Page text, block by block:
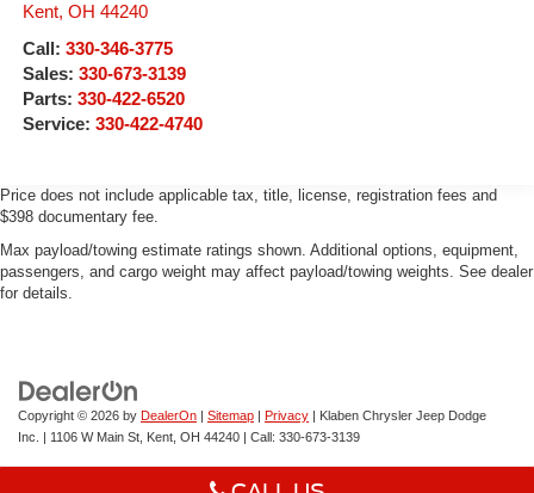
Kent, OH 44240
Call: 330-346-3775
Sales: 330-673-3139
Parts: 330-422-6520
Service: 330-422-4740
Price does not include applicable tax, title, license, registration fees and
$398 documentary fee.
Max payload/towing estimate ratings shown. Additional options, equipment,
passengers, and cargo weight may affect payload/towing weights. See dealer
for details.
Copyright © 2026 by DealerOn | Sitemap | Privacy | Klaben Chrysler Jeep Dodge
Inc.
| 1106 W Main St, Kent, OH 44240 | Call: 330-673-3139